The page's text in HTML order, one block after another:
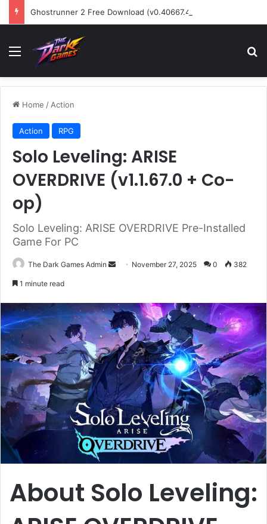
Ghostrunner 2 Free Download (v0.40667.448)
Menu
Home / Action
Action RPG
Solo Leveling: ARISE
OVERDRIVE (v1.1.67.0 + Co-
op)
Solo Leveling: ARISE OVERDRIVE Pre-Installed
Game For PC
The Dark Games Admin
Send November 27, 2025 0 382
1 minute read
About Solo Leveling: